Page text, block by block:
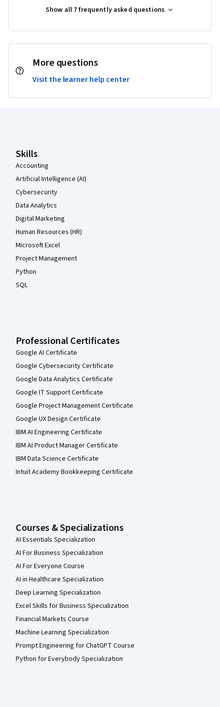
Show all 7 frequently asked questions
More questions
Visit the learner help center
Skills
Accounting
Artificial Intelligence (AI)
Cybersecurity
Data Analytics
Digital Marketing
Human Resources (HR)
Microsoft Excel
Project Management
Python
SQL
Professional Certificates
Google AI Certificate
Google Cybersecurity Certificate
Google Data Analytics Certificate
Google IT Support Certificate
Google Project Management Certificate
Google UX Design Certificate
IBM AI Engineering Certificate
IBM AI Product Manager Certificate
IBM Data Science Certificate
Intuit Academy Bookkeeping Certificate
Courses & Specializations
AI Essentials Specialization
AI For Business Specialization
AI For Everyone Course
AI in Healthcare Specialization
Deep Learning Specialization
Excel Skills for Business Specialization
Financial Markets Course
Machine Learning Specialization
Prompt Engineering for ChatGPT Course
Python for Everybody Specialization